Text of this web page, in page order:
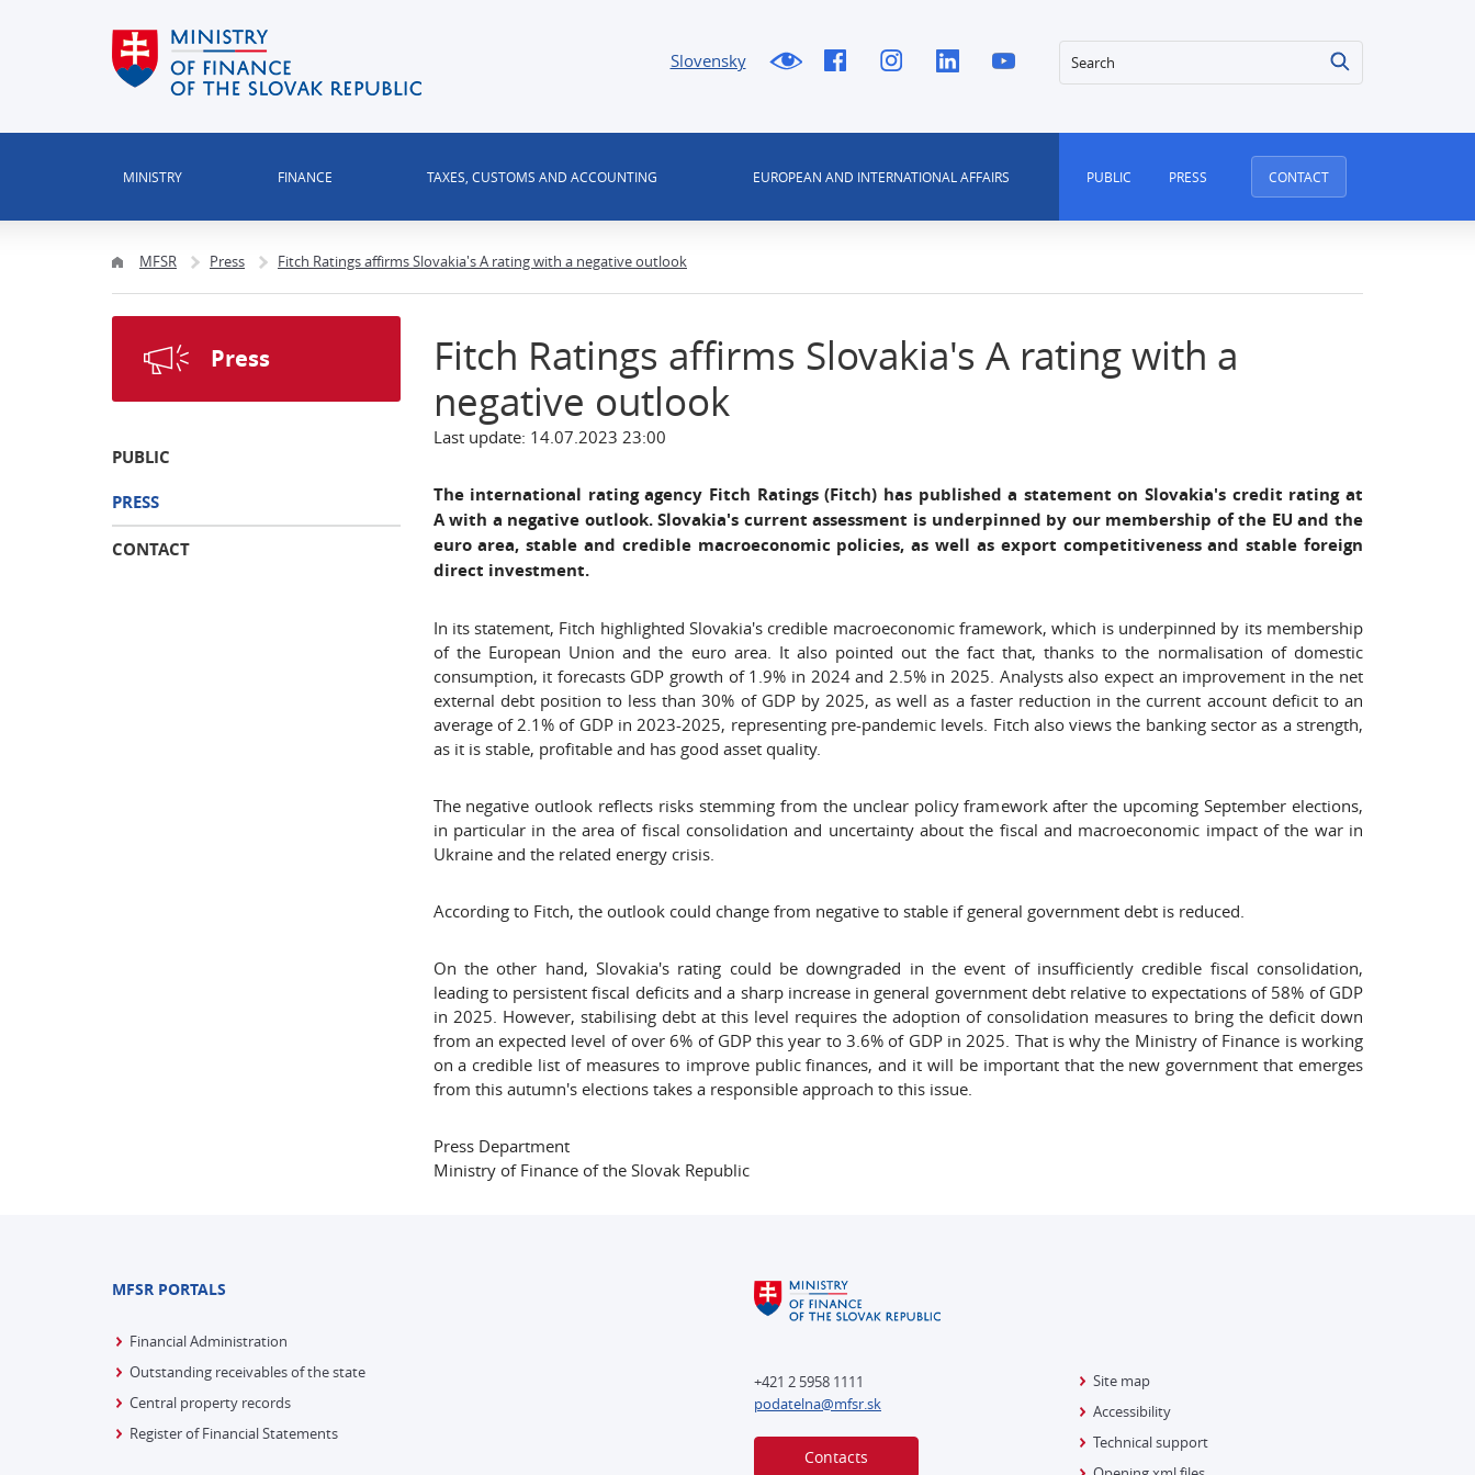
Slovensky Search
MINISTRY FINANCE TAXES, CUSTOMS AND ACCOUNTING EUROPEAN AND INTERNATIONAL AFFAIRS PUBLIC PRESS CONTACT
MFSR Press Fitch Ratings affirms Slovakia's A rating with a negative outlook
Fitch Ratings affirms Slovakia's A rating with a
negative outlook
Last update: 14.07.2023 23:00
The international rating agency Fitch Ratings (Fitch) has published a statement on Slovakia's credit rating at
A with a negative outlook. Slovakia's current assessment is underpinned by our membership of the EU and the
euro area, stable and credible macroeconomic policies, as well as export competitiveness and stable foreign
direct investment.
In its statement, Fitch highlighted Slovakia's credible macroeconomic framework, which is underpinned by its membership
of the European Union and the euro area. It also pointed out the fact that, thanks to the normalisation of domestic
consumption, it forecasts GDP growth of 1.9% in 2024 and 2.5% in 2025. Analysts also expect an improvement in the net
external debt position to less than 30% of GDP by 2025, as well as a faster reduction in the current account deficit to an
average of 2.1% of GDP in 2023-2025, representing pre-pandemic levels. Fitch also views the banking sector as a strength,
as it is stable, profitable and has good asset quality.
The negative outlook reflects risks stemming from the unclear policy framework after the upcoming September elections,
in particular in the area of fiscal consolidation and uncertainty about the fiscal and macroeconomic impact of the war in
Ukraine and the related energy crisis.
According to Fitch, the outlook could change from negative to stable if general government debt is reduced.
On the other hand, Slovakia's rating could be downgraded in the event of insufficiently credible fiscal consolidation,
leading to persistent fiscal deficits and a sharp increase in general government debt relative to expectations of 58% of GDP
in 2025. However, stabilising debt at this level requires the adoption of consolidation measures to bring the deficit down
from an expected level of over 6% of GDP this year to 3.6% of GDP in 2025. That is why the Ministry of Finance is working
on a credible list of measures to improve public finances, and it will be important that the new government that emerges
from this autumn's elections takes a responsible approach to this issue.
Press Department
Ministry of Finance of the Slovak Republic
Press
PUBLIC
PRESS
CONTACT
MFSR PORTALS
Financial Administration
Outstanding receivables of the state
Central property records
Register of Financial Statements
+421 2 5958 1111
podatelna@mfsr.sk
Contacts
Site map
Accessibility
Technical support